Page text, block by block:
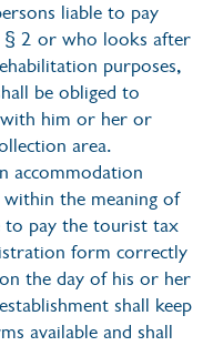
liable to pay
§ 2 or who looks after
purposes,
be obliged to
with him or her or
area.
accommodation
the meaning of
to pay the tourist tax
form correctly
the day of his or her
shall keep
available and shall